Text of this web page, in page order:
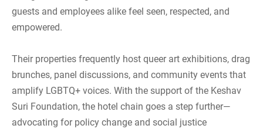
guests and employees alike feel seen, respected, and
empowered.
Their properties frequently host queer art exhibitions, drag
brunches, panel discussions, and community events that
amplify LGBTQ+ voices. With the support of the Keshav
Suri Foundation, the hotel chain goes a step further—
advocating for policy change and social justice